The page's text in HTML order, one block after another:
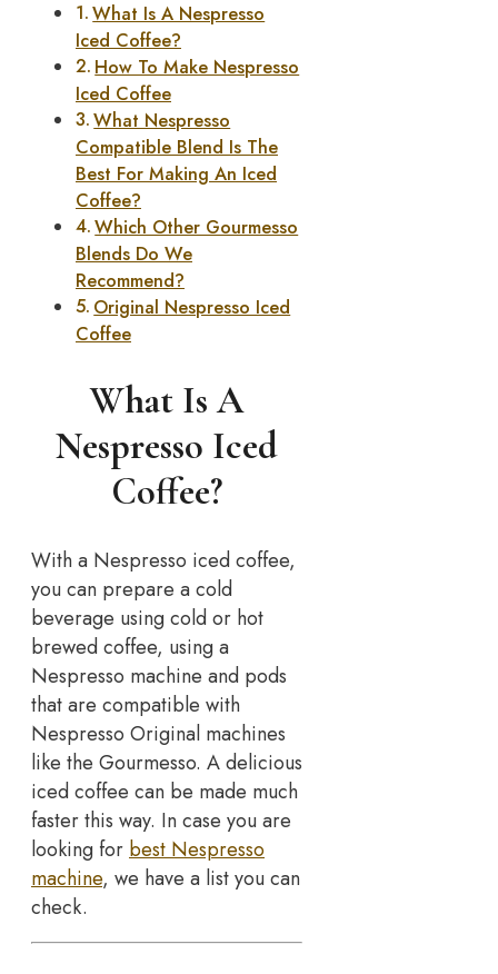
What Is A Nespresso
Iced Coffee?
How To Make Nespresso
Iced Coffee
What Nespresso
Compatible Blend Is The
Best For Making An Iced
Coffee?
Which Other Gourmesso
Blends Do We
Recommend?
Original Nespresso Iced
Coffee
What Is A
Nespresso Iced
Coffee?
With a Nespresso iced coffee,
you can prepare a cold
beverage using cold or hot
brewed coffee, using a
Nespresso machine and pods
that are compatible with
Nespresso Original machines
like the Gourmesso. A delicious
iced coffee can be made much
faster this way. In case you are
looking forbest Nespresso
machine, we have a list you can
check.